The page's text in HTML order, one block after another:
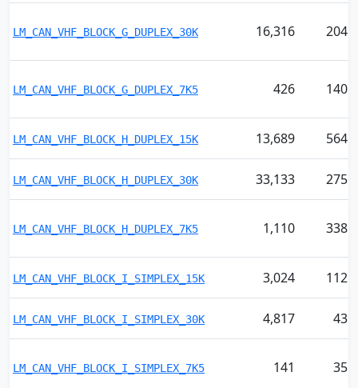
LM_CAN_VHF_BLOCK_G_DUPLEX_30K 16,316 204
LM_CAN_VHF_BLOCK_G_DUPLEX_7K5 426 140
LM_CAN_VHF_BLOCK_H_DUPLEX_15K 13,689 564
LM_CAN_VHF_BLOCK_H_DUPLEX_30K 33,133 275
LM_CAN_VHF_BLOCK_H_DUPLEX_7K5 1,110 338
LM_CAN_VHF_BLOCK_I_SIMPLEX_15K 3,024 112
LM_CAN_VHF_BLOCK_I_SIMPLEX_30K 4,817 43
LM_CAN_VHF_BLOCK_I_SIMPLEX_7K5 141 35